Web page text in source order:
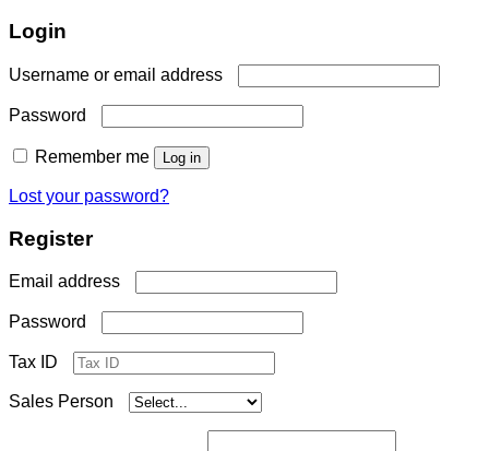
Login
Username or email address
Password
Remember me Log in
Lost your password?
Register
Email address
Password
Tax ID
Sales Person